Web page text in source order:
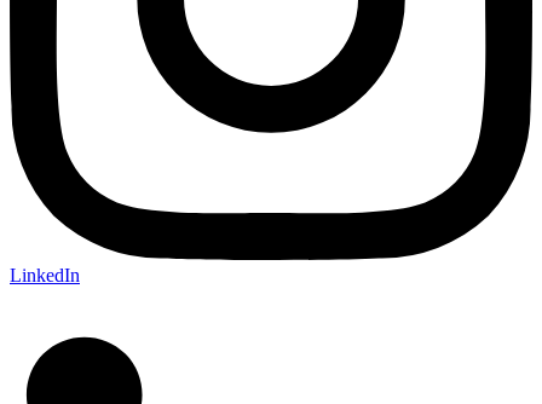
LinkedIn